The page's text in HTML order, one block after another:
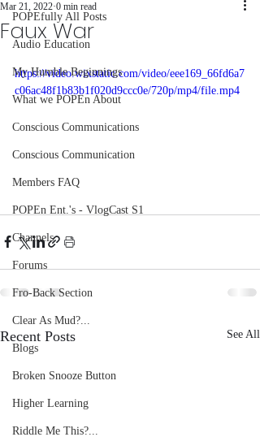
POPEfully All Posts
Audio Education
My Humble Beginnings
What we POPEn About
Conscious Communications
Conscious Communication
Members FAQ
POPEn Ent.'s - VlogCast S1
Channels
Forums
Fro-Back Section
Clear As Mud?...
Blogs
Broken Snooze Button
Higher Learning
Riddle Me This?...
Faux War
Mar 21, 2022 0 min read
https://video.wixstatic.com/video/eee169_66fd6a7
c06ac48f1b83b1f020d9ccc0e/720p/mp4/file.mp4
Recent Posts See All